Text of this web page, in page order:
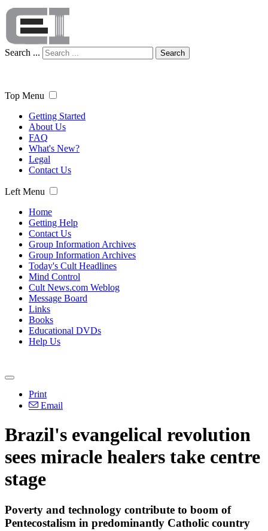
Search ... Search
Top Menu
Getting Started
About Us
FAQ
What's New?
Legal
Contact Us
Left Menu
Home
Getting Help
Contact Us
Group Information Archives
Group Information Archives
Today's Cult Headlines
Mind Control
Cult News.com Weblog
Message Board
Links
Books
Educational DVDs
Help Us
Print
Email
Brazil's evangelical revolution
sees miracle healers take centre
stage
Poverty and technology contribute to boom of
Pentecostalism in predominantly Catholic country